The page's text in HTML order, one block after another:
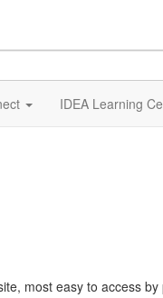
IDEA Learning
most easy to access